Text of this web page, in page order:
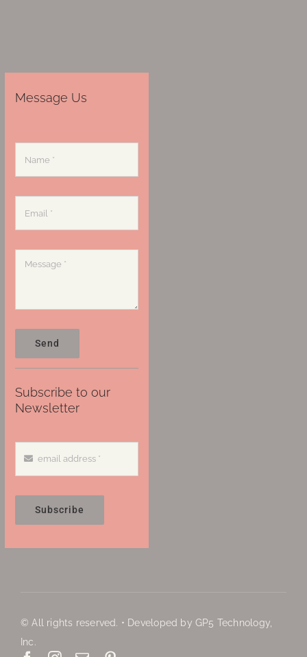
Message Us
Send
Subscribe to our
Newsletter
Subscribe
© All rights reserved. • Developed by GP5 Technology,
Inc.